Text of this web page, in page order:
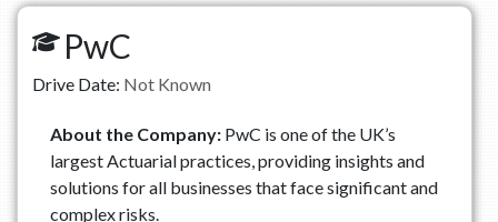
PwC
Drive Date: Not Known
About the Company:PwC is one of the UK’s
largest Actuarial practices, providing insights and
solutions for all businesses that face significant and
complex risks.